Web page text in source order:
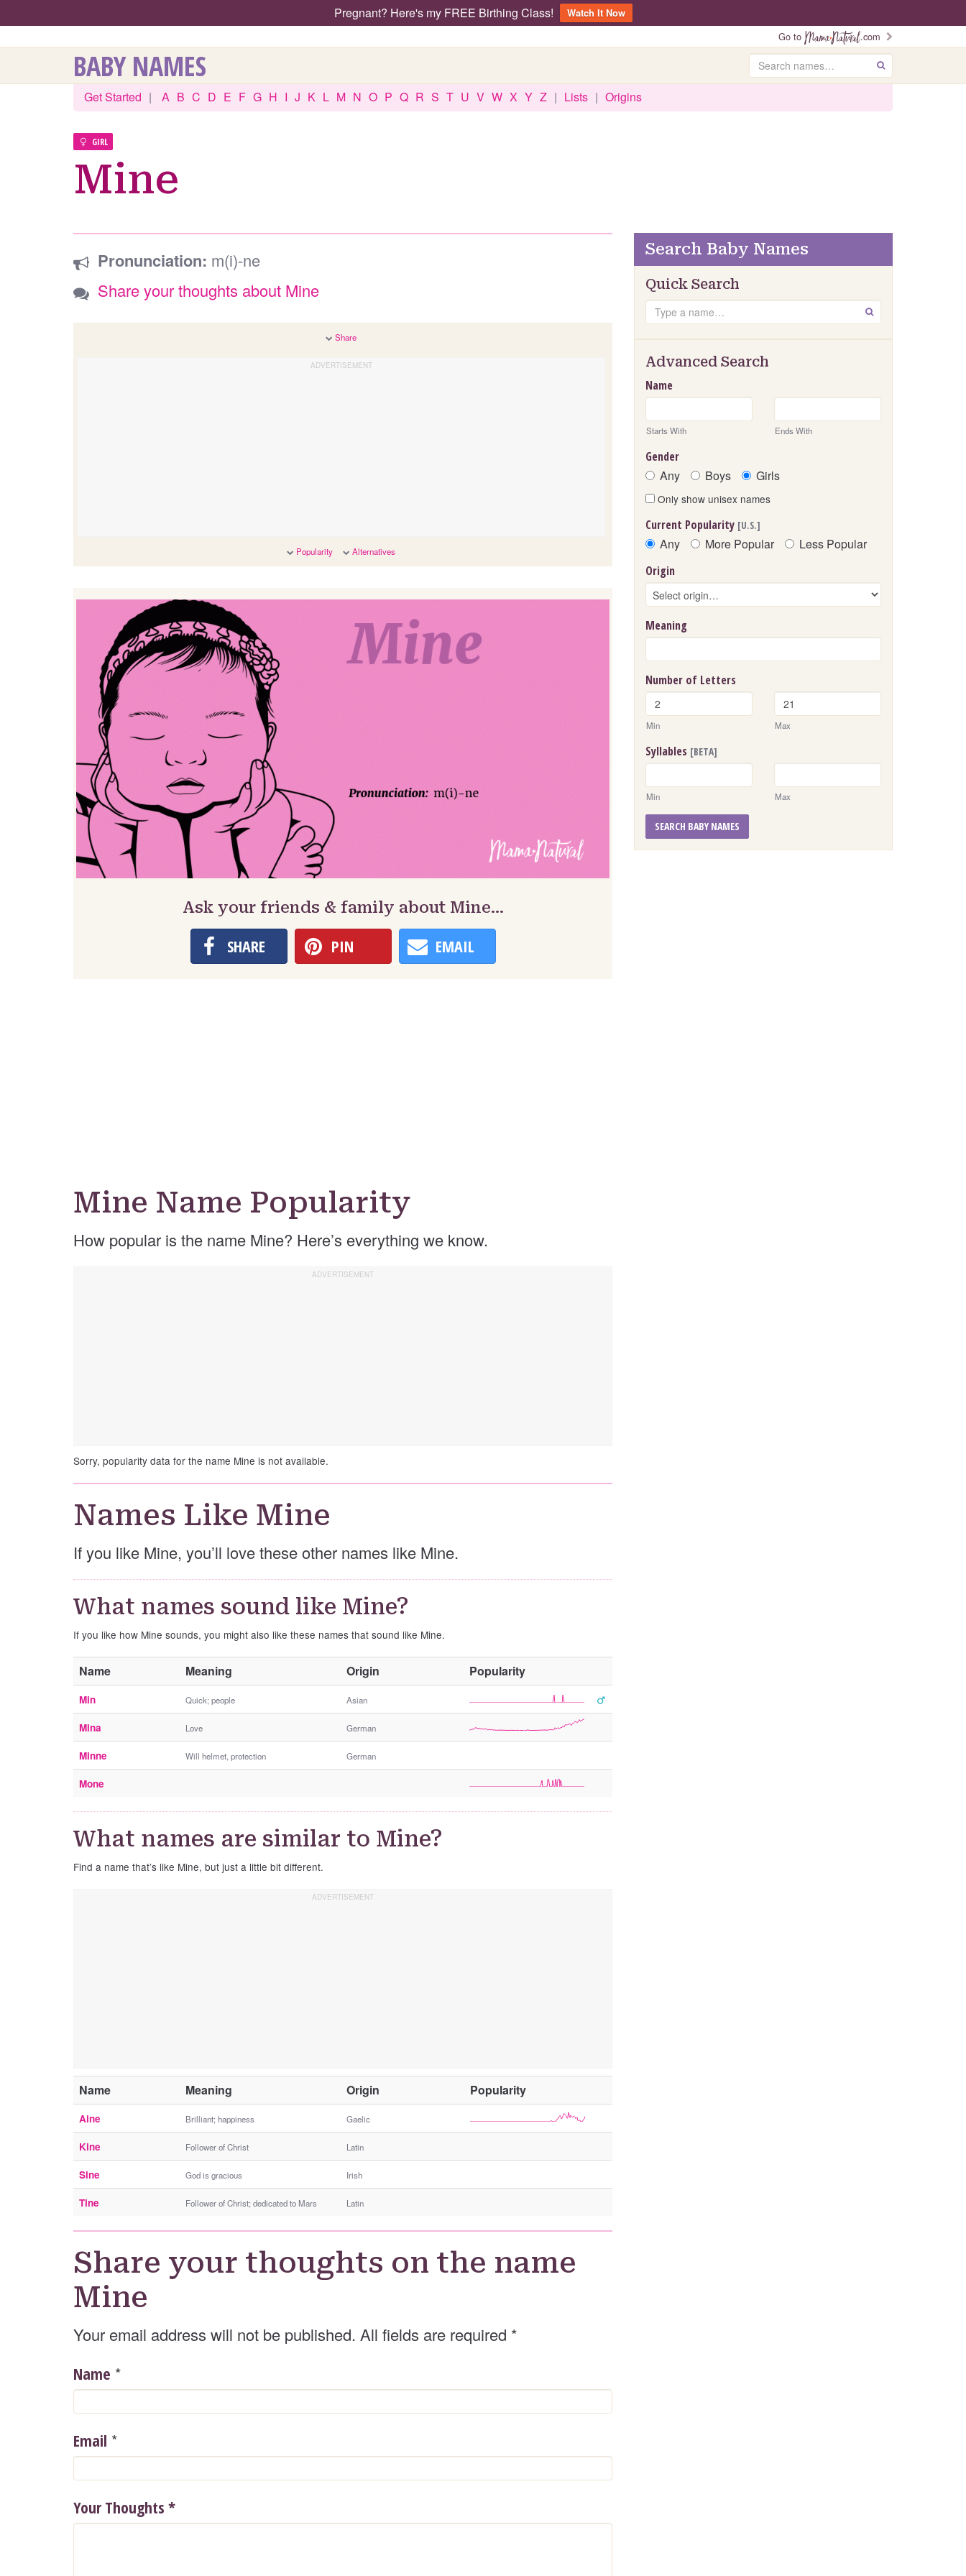
Pregnant? Here's my FREE Birthing Class!
Watch It Now
Go to
.com
BABY NAMES Search GO
Get Started | A B C D E F G H I J K L M N O P Q R S T U V W X Y Z | Lists | Origins
GIRL
Mine
Pronunciation: m(i)-ne
Share your thoughts about Mine
Share
Popularity Alternatives
Ask your friends & family about Mine…
SHARE PIN EMAIL
Mine Name Popularity
How popular is the name Mine? Here’s everything we know.
Sorry, popularity data for the name Mine is not available.
Names Like Mine
If you like Mine, you’ll love these other names like Mine.
What names sound like Mine?
If you like how Mine sounds, you might also like these names that sound like Mine.
Name Meaning Origin Popularity
t
h
e
e
e
Min Quick; people Asian
Mina Love German
Minne Will helmet, protection German
Mone
What names are similar to Mine?
Find a name that’s like Mine, but just a little bit different.
Name Meaning Origin Popularity
t
e
e
e
Aine Brilliant; happiness Gaelic
Kine Follower of Christ Latin
Sine God is gracious Irish
Tine Follower of Christ; dedicated to Mars Latin
Share your thoughts on the name
Mine
Your email address will not be published. All fields are required *
Name *
Email *
Your Thoughts *
Search Baby Names
Quick Search
Search GO
Advanced Search
Name
Starts With Ends With
Gender
Any Boys Girls
Only show unisex names
Current Popularity [U.S.]
Any More Popular Less Popular
Origin
Meaning
Number of Letters
Min Max
Syllables [BETA]
Min Max
SEARCH BABY NAMES